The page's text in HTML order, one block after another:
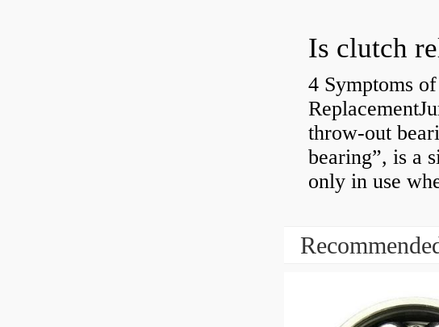
4 Symptoms
throw-out
bearing”, is a
only in use